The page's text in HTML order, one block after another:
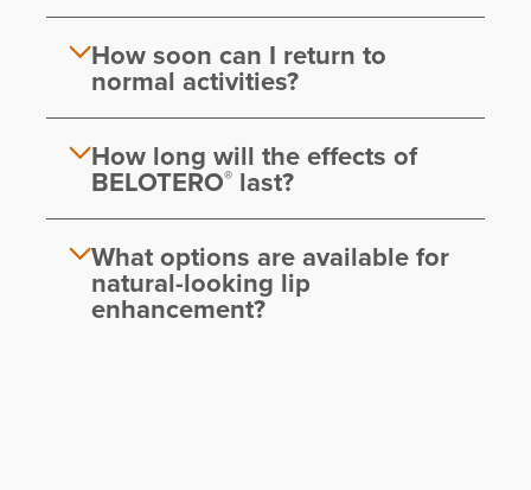
How soon can I return to
normal activities?
How long will the effects of
BELOTERO®last?
What options are available for
natural-looking lip
enhancement?